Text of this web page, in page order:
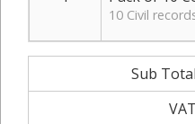
10 Civil
Sub Total
VAT